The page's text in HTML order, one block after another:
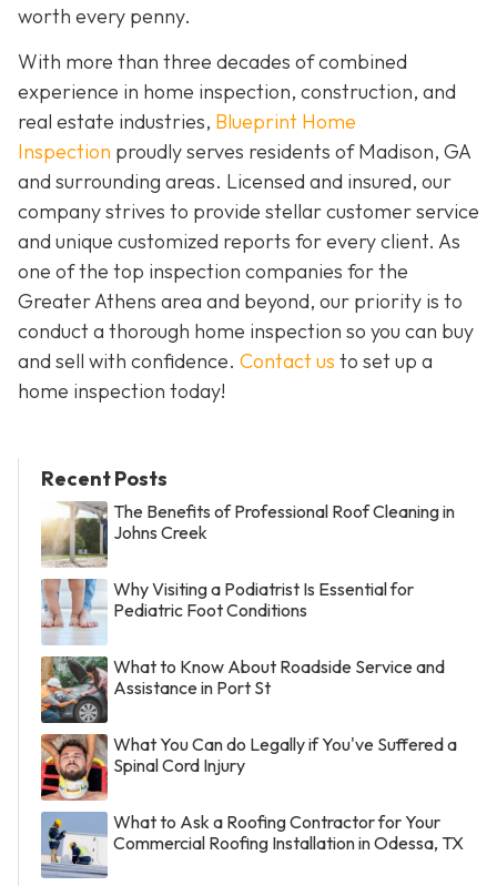
worth every penny.
With more than three decades of combined
experience in home inspection, construction, and
real estate industries, Blueprint Home
Inspection proudly serves residents of Madison, GA
and surrounding areas. Licensed and insured, our
company strives to provide stellar customer service
and unique customized reports for every client. As
one of the top inspection companies for the
Greater Athens area and beyond, our priority is to
conduct a thorough home inspection so you can buy
and sell with confidence. Contact us to set up a
home inspection today!
Recent Posts
The Benefits of Professional Roof Cleaning in
Johns Creek
Why Visiting a Podiatrist Is Essential for
Pediatric Foot Conditions
What to Know About Roadside Service and
Assistance in Port St
What You Can do Legally if You've Suffered a
Spinal Cord Injury
What to Ask a Roofing Contractor for Your
Commercial Roofing Installation in Odessa, TX